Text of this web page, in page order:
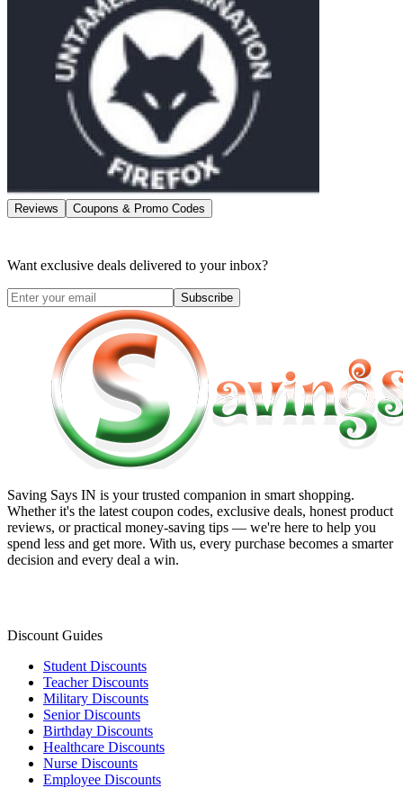
Reviews Coupons & Promo Codes
Want exclusive deals delivered to your inbox?
Subscribe
Saving Says IN is your trusted companion in smart shopping.
Whether it's the latest coupon codes, exclusive deals, honest product
reviews, or practical money-saving tips — we're here to help you
spend less and get more. With us, every purchase becomes a smarter
decision and every deal a win.
Discount Guides
Student Discounts
Teacher Discounts
Military Discounts
Senior Discounts
Birthday Discounts
Healthcare Discounts
Nurse Discounts
Employee Discounts